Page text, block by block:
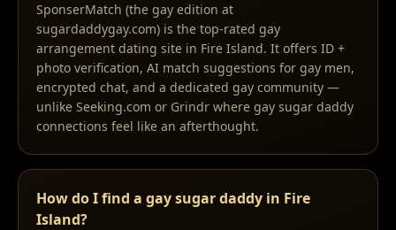
SponserMatch (the gay edition at
sugardaddygay.com) is the top-rated gay
arrangement dating site in Fire Island. It offers ID +
photo verification, AI match suggestions for gay men,
encrypted chat, and a dedicated gay community —
unlike Seeking.com or Grindr where gay sugar daddy
connections feel like an afterthought.
How do I find a gay sugar daddy in Fire
Island?